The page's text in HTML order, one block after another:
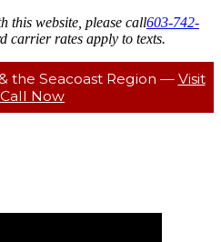
this website, please call603-742-
carrier rates apply to texts.
the Seacoast Region — Visit
Call Now